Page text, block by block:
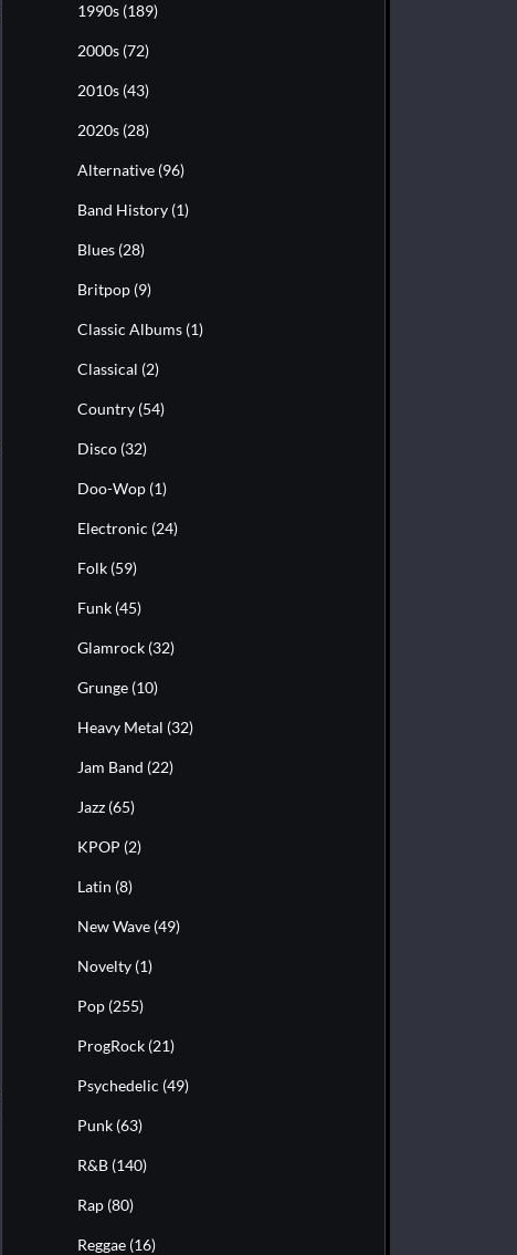
1990s (189)
2000s (72)
2010s (43)
2020s (28)
Alternative (96)
Band History (1)
Blues (28)
Britpop (9)
Classic Albums (1)
Classical (2)
Country (54)
Disco (32)
Doo-Wop (1)
Electronic (24)
Folk (59)
Funk (45)
Glamrock (32)
Grunge (10)
Heavy Metal (32)
Jam Band (22)
Jazz (65)
KPOP (2)
Latin (8)
New Wave (49)
Novelty (1)
Pop (255)
ProgRock (21)
Psychedelic (49)
Punk (63)
R&B (140)
Rap (80)
Reggae (16)